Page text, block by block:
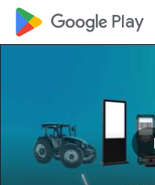
google_logo Play